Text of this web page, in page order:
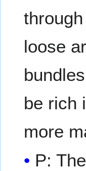
loose
be rich
more
P: